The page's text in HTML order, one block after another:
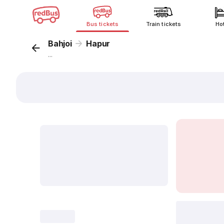
Bus tickets Train tickets
Bahjoi Hapur
...